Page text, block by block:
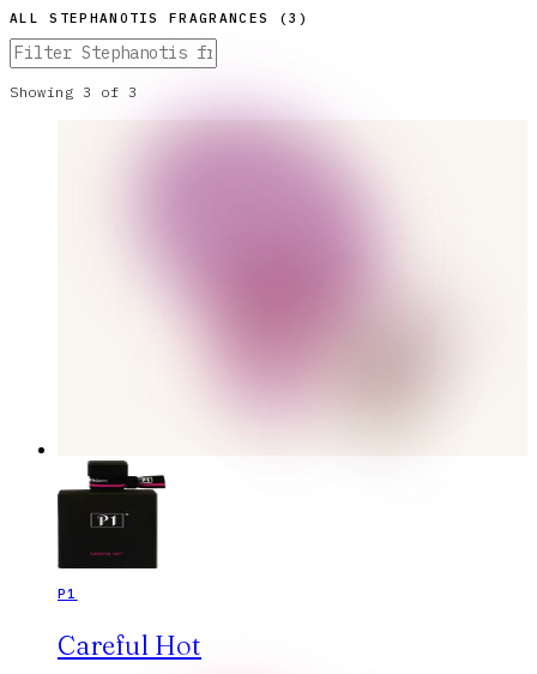
ALLSTEPHANOTIS FRAGRANCES ( 3 )
Showing 3 of 3
P1
Careful Hot